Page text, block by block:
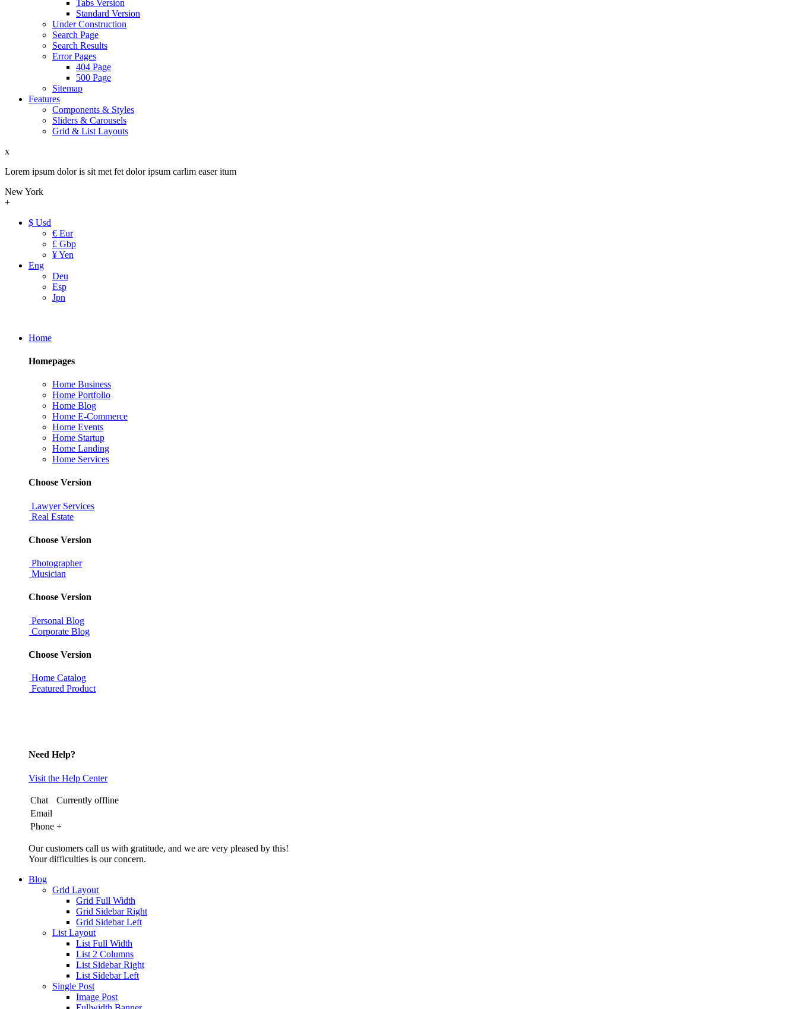
Tabs Version
Standard Version
Under Construction
Search Page
Search Results
Error Pages
404 Page
500 Page
Sitemap
Features
Components & Styles
Sliders & Carousels
Grid & List Layouts
x
Lorem ipsum dolor is sit met fet dolor ipsum carlim easer itum
New York
+
$ Usd
€ Eur
£ Gbp
¥ Yen
Eng
Deu
Esp
Jpn
Home
Homepages
Home Business
Home Portfolio
Home Blog
Home E-Commerce
Home Events
Home Startup
Home Landing
Home Services
Choose Version
Lawyer Services
Real Estate
Choose Version
Photographer
Musician
Choose Version
Personal Blog
Corporate Blog
Choose Version
Home Catalog
Featured Product
Need Help?
Visit the Help Center
Chat
Currently offline
Email
Phone +
Our customers call us with gratitude, and we are very pleased by this!
Your difficulties is our concern.
Blog
Grid Layout
Grid Full Width
Grid Sidebar Right
Grid Sidebar Left
List Layout
List Full Width
List 2 Columns
List Sidebar Right
List Sidebar Left
Single Post
Image Post